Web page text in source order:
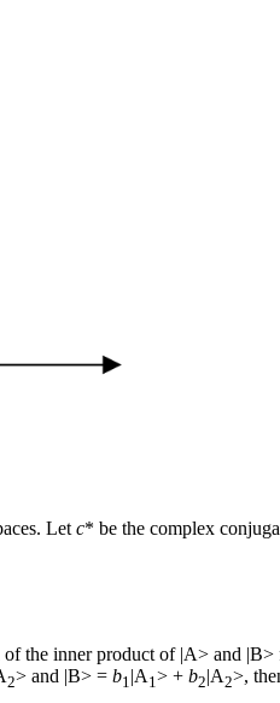
Letc* be the complex
the inner product of |A> and |B>
2> and |B> = b1 |A1> + b2 |A2>,